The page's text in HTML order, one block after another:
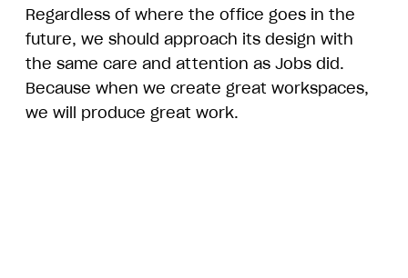
Regardless of where the office goes in the
future, we should approach its design with
the same care and attention as Jobs did.
Because when we create great workspaces,
we will produce great work.